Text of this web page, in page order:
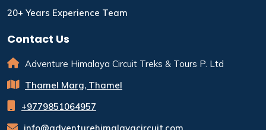
20+ Years Experience Team
Contact Us
Adventure Himalaya Circuit Treks & Tours P. Ltd
Thamel Marg, Thamel
+9779851064957